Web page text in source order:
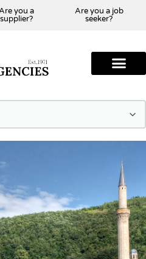
you a
supplier?
Are you a job
seeker?